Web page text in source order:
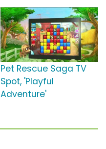
Pet Rescue Saga TV
Spot, 'Playful
Adventure'